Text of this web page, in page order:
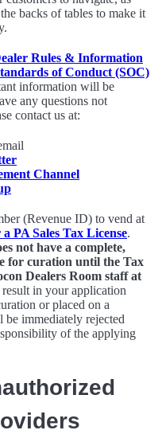
backs of tables to make it
Rules & Information
of Conduct (SOC)
information will be
any questions not
contact us at:
Channel
(Revenue ID) to vend at
PA Sales Tax License.
not have a complete,
for curation until the Tax
Dealers Room staff at
in your application
or placed on a
immediately rejected
of the applying